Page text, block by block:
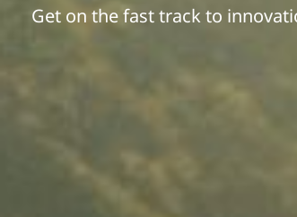
Get on the fast track to